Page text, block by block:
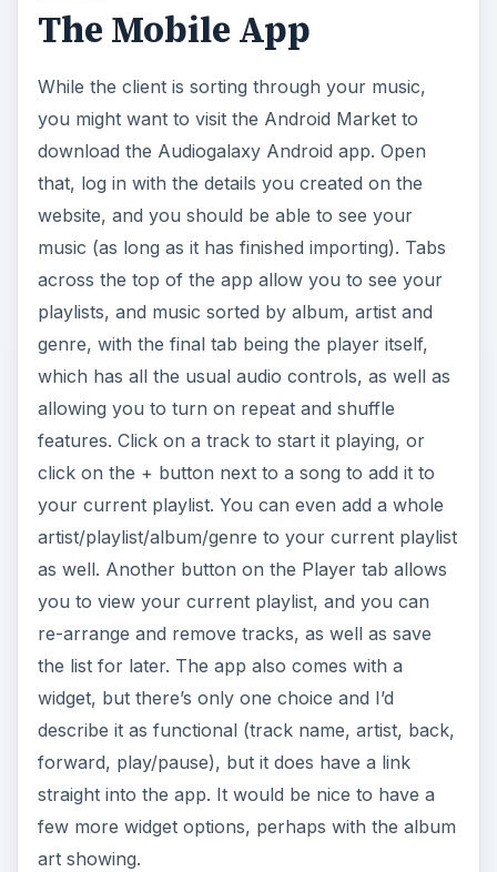
The Mobile App
While the client is sorting through your music,
you might want to visit the Android Market to
download the Audiogalaxy Android app. Open
that, log in with the details you created on the
website, and you should be able to see your
music (as long as it has finished importing). Tabs
across the top of the app allow you to see your
playlists, and music sorted by album, artist and
genre, with the final tab being the player itself,
which has all the usual audio controls, as well as
allowing you to turn on repeat and shuffle
features. Click on a track to start it playing, or
click on the + button next to a song to add it to
your current playlist. You can even add a whole
artist/playlist/album/genre to your current playlist
as well. Another button on the Player tab allows
you to view your current playlist, and you can
re-arrange and remove tracks, as well as save
the list for later. The app also comes with a
widget, but there’s only one choice and I’d
describe it as functional (track name, artist, back,
forward, play/pause), but it does have a link
straight into the app. It would be nice to have a
few more widget options, perhaps with the album
art showing.